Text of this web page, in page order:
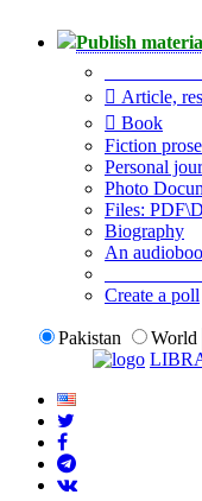
Publish
Article,
Book
Fiction
Personal
Photo
Files:
Biography
An
Create a poll
Pakistan
World